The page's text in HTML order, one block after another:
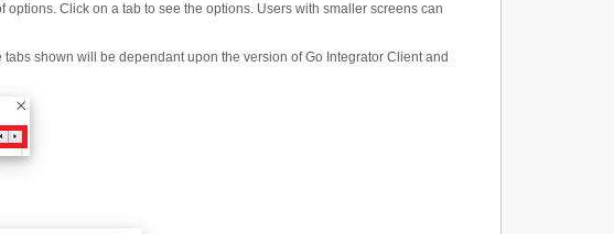
Click on a tab to see the options. Users with smaller screens can
shown will be dependant upon the version of Go Integrator Client and